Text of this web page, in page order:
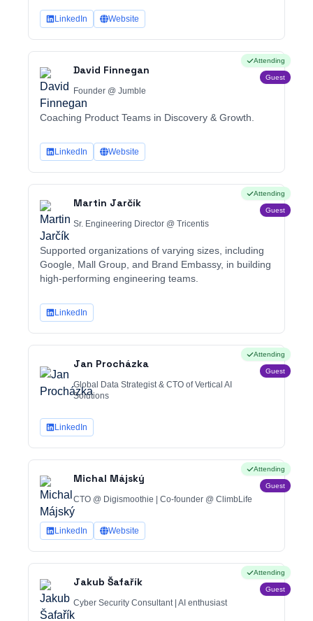
LinkedIn Website
David Finnegan
Founder @ Jumble
Coaching Product Teams in Discovery & Growth.
Attending
Guest
LinkedIn Website
Martin Jarčík
Sr. Engineering Director @ Tricentis
Supported organizations of varying sizes, including
Google, Mall Group, and Brand Embassy, in building
high-performing engineering teams.
Attending
Guest
LinkedIn
Jan Procházka
Global Data Strategist & CTO of Vertical AI
Solutions
Attending
Guest
LinkedIn
Michal Májský
CTO @ Digismoothie | Co-founder @ ClimbLife
Attending
Guest
LinkedIn Website
Jakub Šafařík
Cyber Security Consultant | AI enthusiast
Attending
Guest